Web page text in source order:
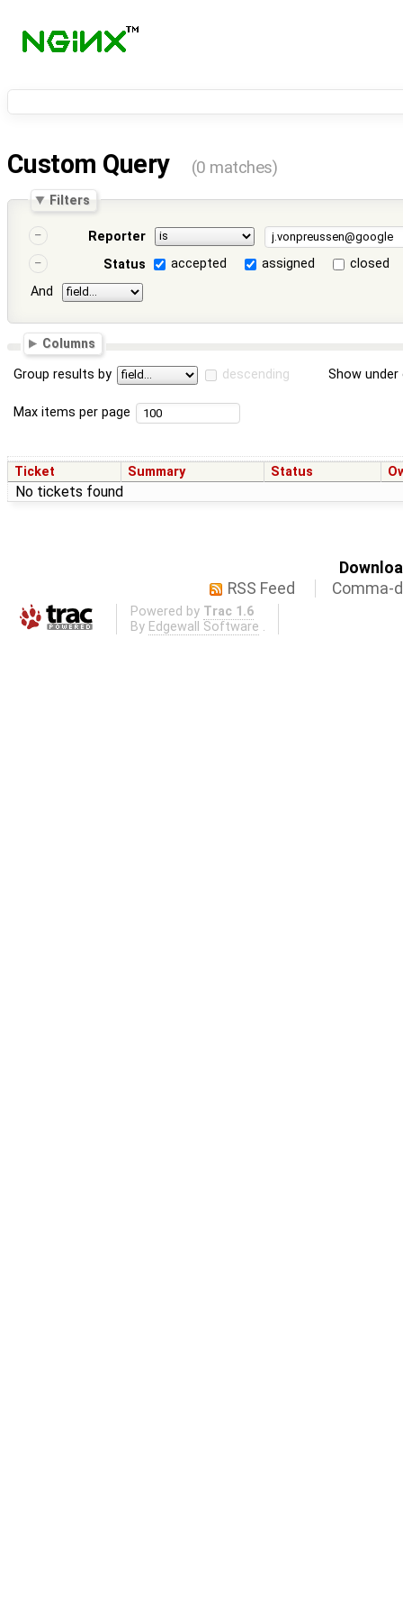
Custom Query (0 matches)
Filters
Reporter
Status
accepted assigned
closed
And
Columns
Group results by descending Show
Max items per page
Ticket Summary Status
No tickets found
RSS Feed
Comma-
Powered by Trac 1.6
By Edgewall Software .